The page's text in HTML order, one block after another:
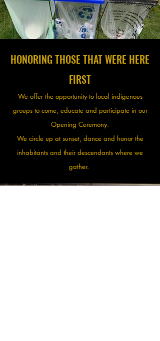
HONORING THOSE THAT WERE HERE
FIRST
We offer the opportunity to local indigenous
groups to come, educate and participate in our
Opening Ceremony.
We circle up at sunset, dance and honor the
inhabitants and their descendants where we
gather.